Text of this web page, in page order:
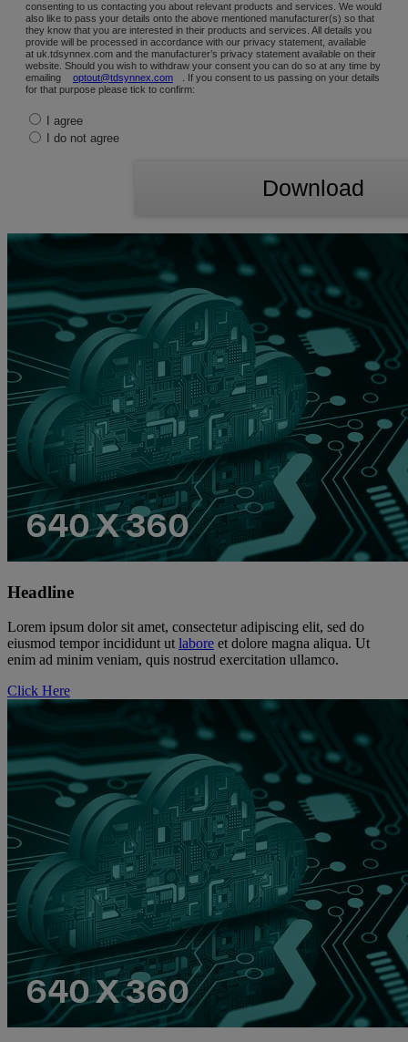
consenting to us contacting you about relevant products and services. We would
also like to pass your details onto the above mentioned manufacturer(s) so that
they know that you are interested in their products and services. All details you
provide will be processed in accordance with our privacy statement, available
at uk.tdsynnex.com and the manufacturer’s privacy statement available on their
website. Should you wish to withdraw your consent you can do so at any time by
emailing
optout@tdsynnex.com
. If you consent to us passing on your details
for that purpose please tick to confirm:
I agree
I do not agree
Download
Headline
Lorem ipsum dolor sit amet, consectetur adipiscing elit, sed do
eiusmod tempor incididunt utlabore et dolore magna aliqua. Ut
enim ad minim veniam, quis nostrud exercitation ullamco.
Click Here